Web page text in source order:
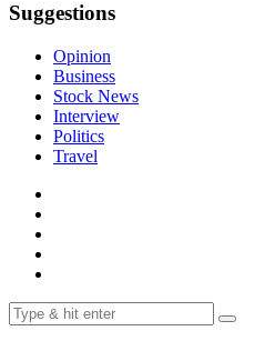
Suggestions
Opinion
Business
Stock News
Interview
Politics
Travel